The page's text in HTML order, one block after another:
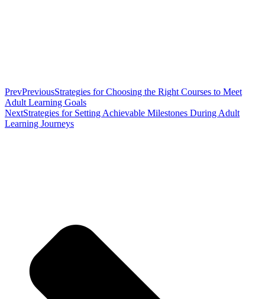
PrevPreviousStrategies for Choosing the Right Courses to Meet
Adult Learning Goals
NextStrategies for Setting Achievable Milestones During Adult
Learning Journeys